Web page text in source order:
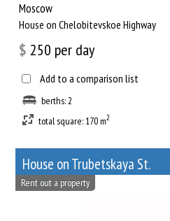
Moscow
House on Chelobitevskoe Highway
$ 250 per day
Add to a comparison list
berths: 2
total square: 170 m2
House on Trubetskaya St.
Rent out a property